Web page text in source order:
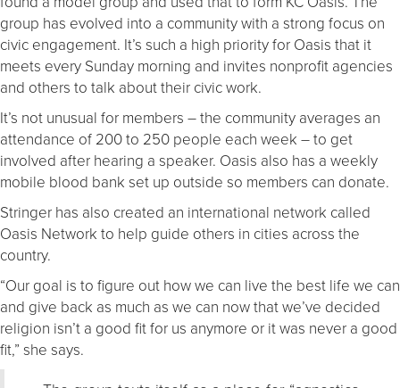
group has evolved into a community with a strong focus on
civic engagement. It’s such a high priority for Oasis that it
meets every Sunday morning and invites nonprofit agencies
and others to talk about their civic work.
It’s not unusual for members – the community averages an
attendance of 200 to 250 people each week – to get
involved after hearing a speaker. Oasis also has a weekly
mobile blood bank set up outside so members can donate.
Stringer has also created an international network called
Oasis Network to help guide others in cities across the
country.
“Our goal is to figure out how we can live the best life we can
and give back as much as we can now that we’ve decided
religion isn’t a good fit for us anymore or it was never a good
fit,” she says.